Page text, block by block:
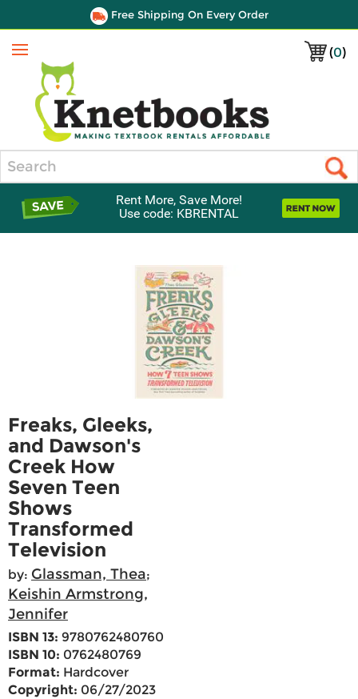
Free Shipping On Every Order
(0)
Menu
Rent More, Save More!
Use code: KBRENTAL
Freaks, Gleeks,
and Dawson's
Creek How
Seven Teen
Shows
Transformed
Television
by: Glassman, Thea;
Keishin Armstrong,
Jennifer
ISBN 13: 9780762480760
ISBN 10: 0762480769
Format: Hardcover
Copyright: 06/27/2023